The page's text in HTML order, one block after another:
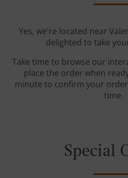
Yes, we're located near
delighted to take
Take time to browse our
place the order when
minute to confirm your
time.
Special